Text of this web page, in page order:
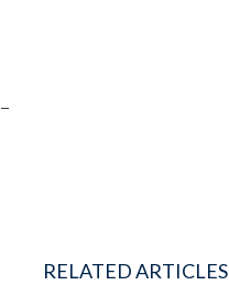
RELATED ARTICLES